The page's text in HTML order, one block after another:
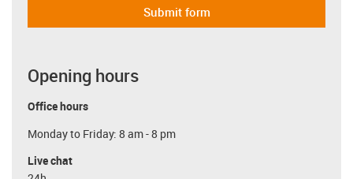
Submit form
Opening hours
Office hours
Monday to Friday: 8 am - 8 pm
Live chat